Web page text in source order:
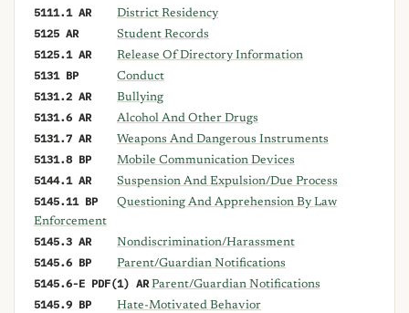
5111.1 AR District Residency
5125 AR Student Records
5125.1 AR Release Of Directory Information
5131 BP Conduct
5131.2 AR Bullying
5131.6 AR Alcohol And Other Drugs
5131.7 AR Weapons And Dangerous Instruments
5131.8 BP Mobile Communication Devices
5144.1 AR Suspension And Expulsion/Due Process
5145.11 BP
Questioning And Apprehension By Law
Enforcement
5145.3 AR Nondiscrimination/Harassment
5145.6 BP Parent/Guardian Notifications
5145.6-E PDF(1) AR Parent/Guardian Notifications
5145.9 BP Hate-Motivated Behavior